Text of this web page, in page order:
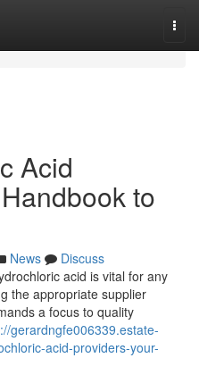
Acid
to
News
Discuss
acid is vital for any
the appropriate supplier
a focus to quality
gerardngfe006339.estate-
acid-providers-your-